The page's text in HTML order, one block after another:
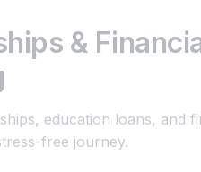
&
education loans, and
free journey.